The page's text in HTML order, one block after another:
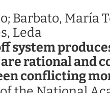
Barbato, María
Leda
system
rational and
conflicting